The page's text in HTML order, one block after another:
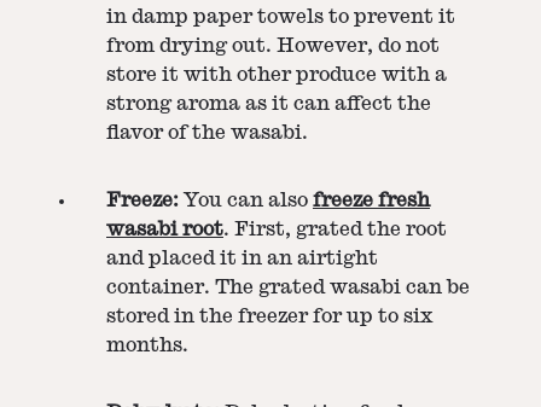
in damp paper towels to prevent it
from drying out. However, do not
store it with other produce with a
strong aroma as it can affect the
flavor of the wasabi.
Freeze: You can also freeze fresh
wasabi root. First, grated the root
and placed it in an airtight
container. The grated wasabi can be
stored in the freezer for up to six
months.